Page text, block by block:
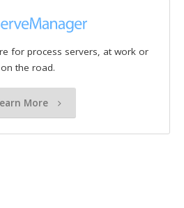
for process servers, at work or
on the road.
More